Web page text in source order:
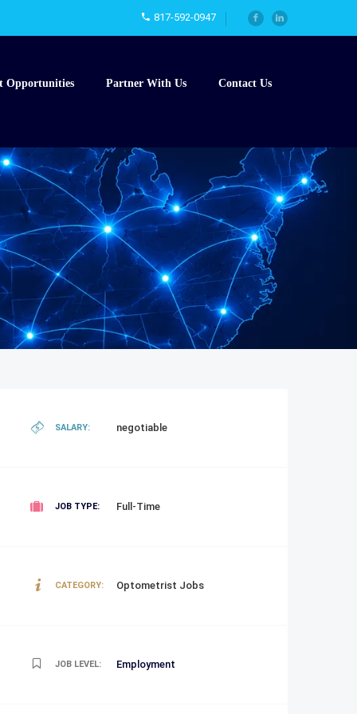
817-592-0947
Opportunities Partner With Us Contact Us
SALARY: negotiable
JOB TYPE: Full-Time
CATEGORY: Optometrist Jobs
JOB LEVEL: Employment